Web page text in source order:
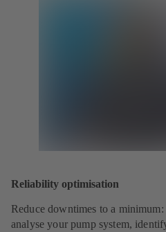
Reliability optimisation
Reduce downtimes to a
analyse your pump system,